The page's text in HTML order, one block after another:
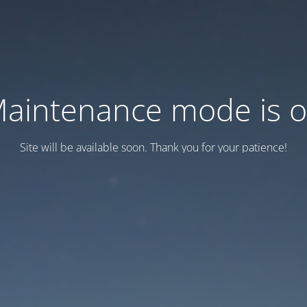
mode is
Site will be available soon. Thank you for your patience!